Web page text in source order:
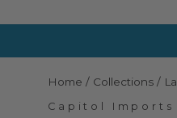
Pause
slideshowHome / Collections /
Capitol Imports